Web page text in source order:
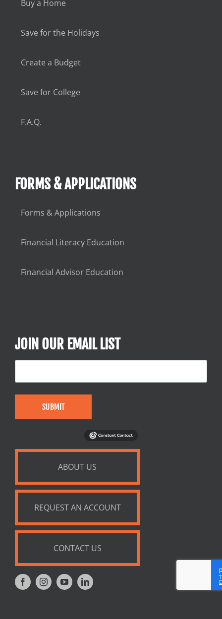
Buy a Home
Save for the Holidays
Create a Budget
Save for College
F.A.Q.
FORMS & APPLICATIONS
Forms & Applications
Financial Literacy Education
Financial Advisor Education
JOIN OUR EMAIL LIST
SUBMIT
ABOUT US
REQUEST AN ACCOUNT
CONTACT US